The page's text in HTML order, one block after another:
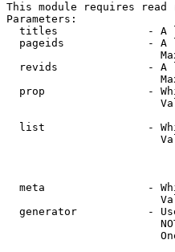
This module requires read
Parameters:
titles              - A
pageids             - A
revids              - A
prop                -
list                -
meta                -
generator           -